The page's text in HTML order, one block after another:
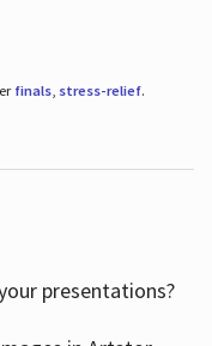
finals, stress-relief.
presentations?